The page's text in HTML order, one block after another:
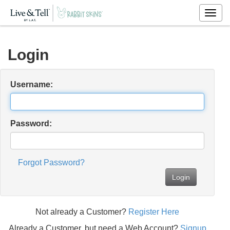
Login
Username:
Password:
Forgot Password?
Login
Not already a Customer? Register Here
Already a Customer, but need a Web Account? Signup